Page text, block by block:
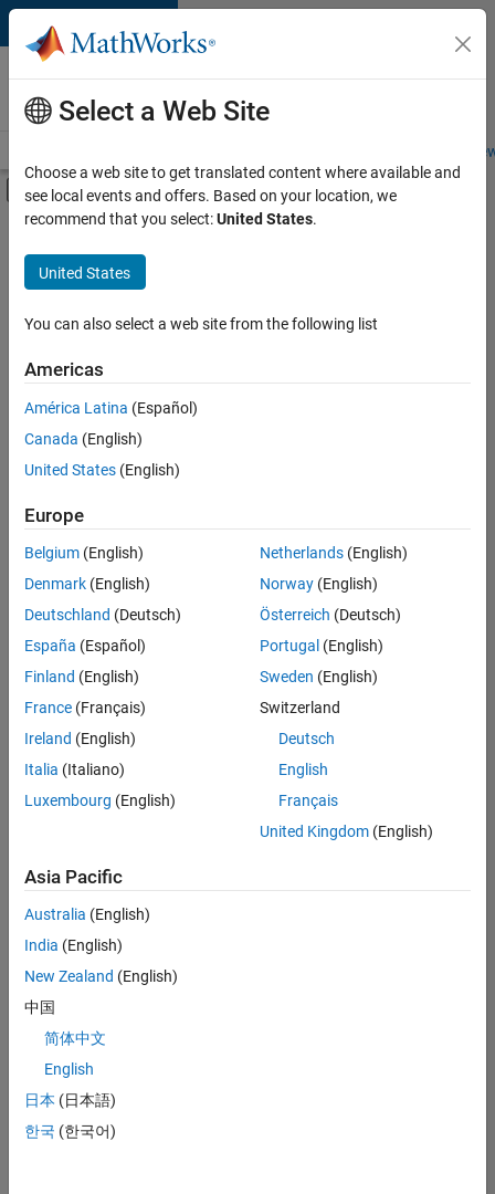
Skip to content
Careers at
MathWorks
Students and
Off-Canvas Navigation Menu Toggle
Main Content
FILTERED BY
Advanced Support
Technical Sales Engineering
Sort By
Save
Selected
Senior Technical Consultant - Aerospace and Defence
Senior
Technical
Consultant -
Aerospace
UK-
Cambridge
Sales
Engineering |
Application Engineer - Automotive Software
Software
UK-
Cambridge
Technical
Engineering |
Aerospace & Defence Application Engineer (EMEA)
Engineer
(EMEA)
UK-
Select a Web Site
Choose a web site to get translated content where available and
see local events and offers. Based on your location, we
recommend that you select:United States.
United States
You can also select a web site from the following list
Americas
América Latina (Español)
Canada (English)
United States (English)
Europe
Belgium (English)
Denmark (English)
Deutschland (Deutsch)
España (Español)
Finland (English)
France (Français)
Ireland (English)
Italia (Italiano)
Luxembourg (English)
Netherlands(English)
Norway(English)
Österreich (Deutsch)
Portugal (English)
Sweden (English)
Switzerland
Deutsch
English
Français
United Kingdom(English)
Asia Pacific
Australia (English)
India (English)
New Zealand (English)
中国
简体中文
English
日本 (日本語)
한국 (한국어)